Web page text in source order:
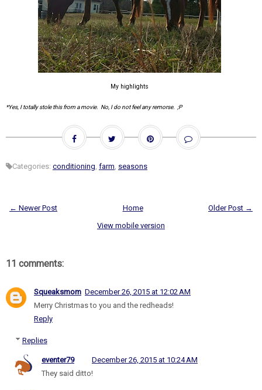
My highlights
*Yes, I totally stole this from a movie. No, I do not feel any remorse. ;P
Categories: conditioning, farm, seasons
← Newer Post Older Post →
Home
View mobile version
11 comments:
Squeaksmom December 26, 2015 at 12:02 AM
Merry Christmas to you and the redheads!
Reply
Replies
eventer79
December 26, 2015 at 10:24 AM
They said ditto!